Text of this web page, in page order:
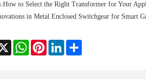
How to Select the Right Transformer for Your
in Metal Enclosed Switchgear for Smart
X WhatsAppPinterestLinkedIn